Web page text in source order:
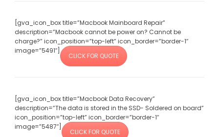
[gva_icon_box title=”Macbook Mainboard Repair”
description=”Macbook cannot be power on? Cannot be
charge?” icon_position=”top-left” icon_border=”border-1″
image=”5491″]
CLICK FOR QUOTE
[gva_icon_box title=”Macbook Data Recovery”
description=”The data is stored in the SSD- Soldered on board”
icon_position=”top-left” icon_border=”border-1″
image=”5487″]
CLICK FOR QUOTE